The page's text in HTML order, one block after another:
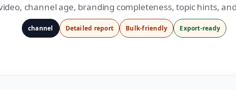
channel age, branding completeness, topic hints,
channel Detailed report Bulk-friendly Export-ready